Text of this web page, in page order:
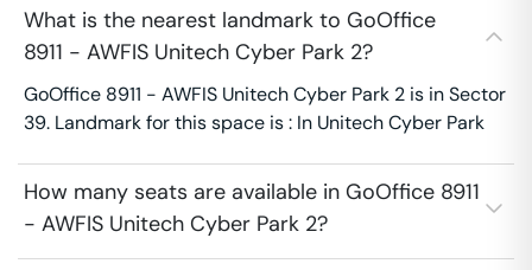
What is the nearest landmark to GoOffice
8911 - AWFIS Unitech Cyber Park 2?
GoOffice 8911 - AWFIS Unitech Cyber Park 2 is in Sector
39. Landmark for this space is : In Unitech Cyber Park
How many seats are available in GoOffice 8911
- AWFIS Unitech Cyber Park 2?